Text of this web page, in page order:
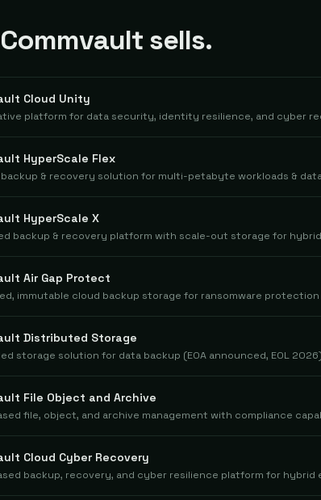
sells.
Cloud Unity
platform for data security, identity resilience, and cyber
HyperScale Flex
backup & recovery solution for multi-petabyte workloads &
HyperScale X
backup & recovery platform with scale-out storage for
Air Gap Protect
immutable cloud backup storage for ransomware protection
Distributed Storage
storage solution for data backup (EOA announced, EOL 2026)
File Object and Archive
file, object, and archive management with compliance
Cloud Cyber Recovery
backup, recovery, and cyber resilience platform for hybrid